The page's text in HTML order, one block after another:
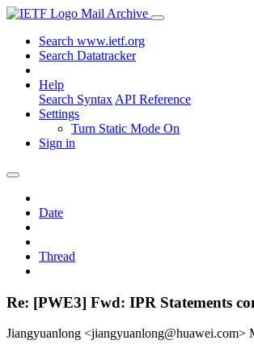
Mail Archive
Search www.ietf.org
Search Datatracker
Help
Search Syntax API Reference
Settings
Turn Static Mode On
Sign in
Date
Thread
Re: [PWE3] Fwd: IPR Statements
Jiangyuanlong <jiangyuanlong@huawei.com>